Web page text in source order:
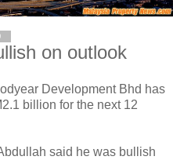
on outlook
Development Bhd has
billion for the next 12
said he was bullish